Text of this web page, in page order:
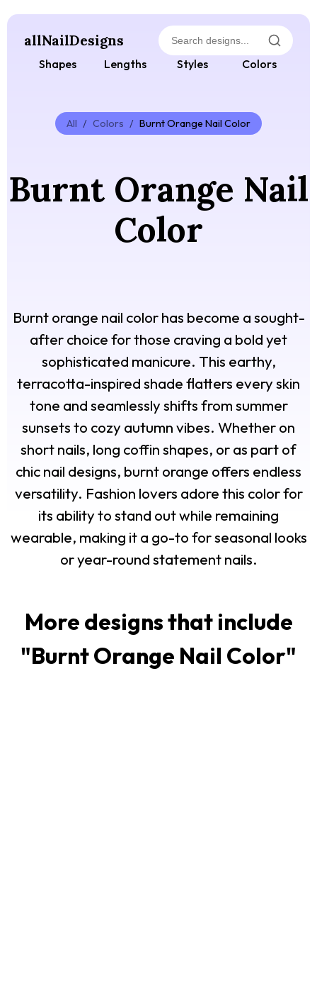
allNailDesigns
Shapes Lengths Styles Colors
All / Colors / Burnt Orange Nail Color
Burnt Orange Nail
Color
Burnt orange nail color has become a sought-
after choice for those craving a bold yet
sophisticated manicure. This earthy,
terracotta-inspired shade flatters every skin
tone and seamlessly shifts from summer
sunsets to cozy autumn vibes. Whether on
short nails, long coffin shapes, or as part of
chic nail designs, burnt orange offers endless
versatility. Fashion lovers adore this color for
its ability to stand out while remaining
wearable, making it a go-to for seasonal looks
or year-round statement nails.
More designs that include
"Burnt Orange Nail Color"